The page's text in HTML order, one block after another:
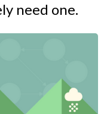
need one.